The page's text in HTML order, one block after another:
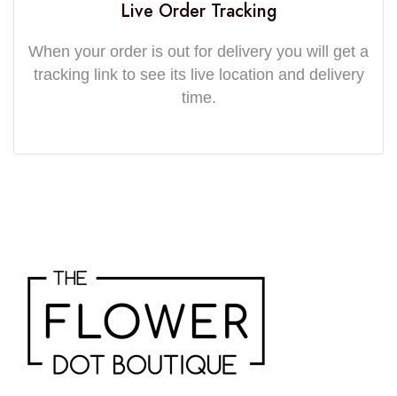
Live Order Tracking
When your order is out for delivery you will get a
tracking link to see its live location and delivery
time.